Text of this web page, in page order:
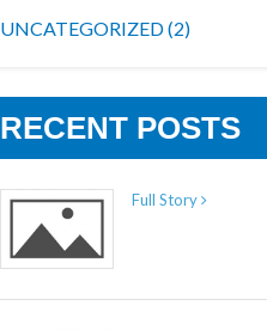
UNCATEGORIZED(2)
RECENT POSTS
Full Story